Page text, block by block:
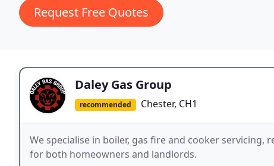
Request Free Quotes
Daley Gas Group
recommended Chester, CH1
We specialise in boiler, gas fire and cooker
for both homeowners and landlords.